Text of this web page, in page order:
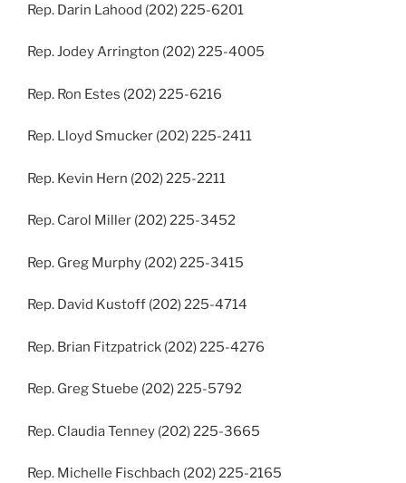
Rep. Darin Lahood (202) 225-6201
Rep. Jodey Arrington (202) 225-4005
Rep. Ron Estes (202) 225-6216
Rep. Lloyd Smucker (202) 225-2411
Rep. Kevin Hern (202) 225-2211
Rep. Carol Miller (202) 225-3452
Rep. Greg Murphy (202) 225-3415
Rep. David Kustoff (202) 225-4714
Rep. Brian Fitzpatrick (202) 225-4276
Rep. Greg Stuebe (202) 225-5792
Rep. Claudia Tenney (202) 225-3665
Rep. Michelle Fischbach (202) 225-2165